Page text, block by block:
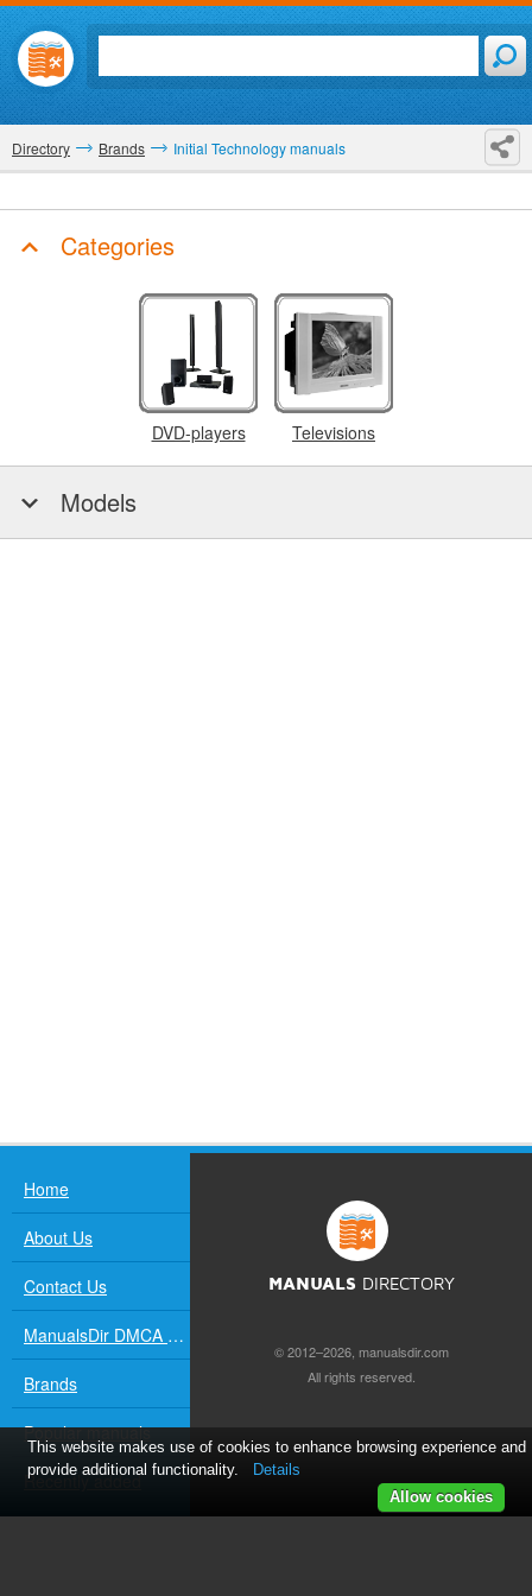
Directory Brands Initial Technology manuals
Categories
DVD-players Televisions
Models
Home
About Us
Contact Us
ManualsDir DMCA Policy
Brands
Popular manuals
Recently added
MANUALS DIRECTORY
© 2012–2026, manualsdir.com
All rights reserved.
This website makes use of cookies to enhance browsing experience and
provide additional functionality.
Details
Allow cookies